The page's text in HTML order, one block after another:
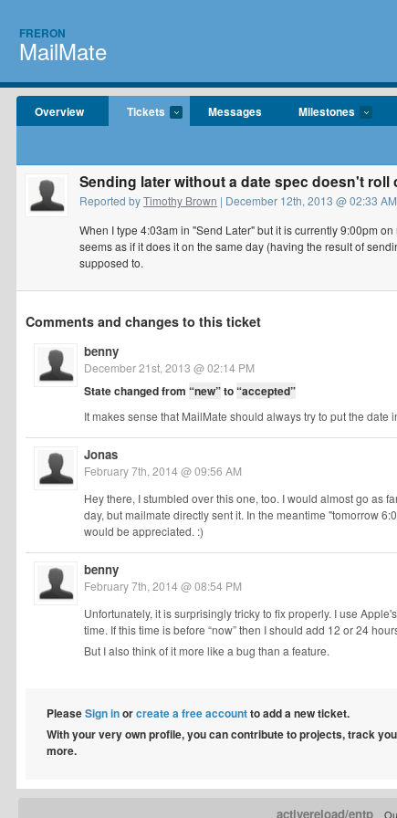
FRERON
MailMate
Overview Tickets Messages Milestones
Sending later without a date spec doesn't roll
Reported byTimothy Brown | December 12th, 2013 @ 02:33 AM
When I type 4:03am in "Send Later" but it is currently 9:00pm
seems as if it does it on the same day (having the result of
supposed to.
Comments and changes to this ticket
benny
December 21st, 2013 @ 02:14 PM
State changed from “new”to“accepted”
It makes sense that MailMate should always try to put the date
Jonas
February 7th, 2014 @ 09:56 AM
Hey there, I stumbled over this one, too. I would almost go as
day, but mailmate directly sent it. In the meantime "tomorrow
would be appreciated. :)
benny
February 7th, 2014 @ 08:54 PM
Unfortunately, it is surprisingly tricky to fix properly. I use
time. If this time is before “now” then I should add 12 or 24
But I also think of it more like a bug than a feature.
PleaseSign inorcreate a free accountto add a new ticket.
With your very own profile, you can contribute to projects, track
more.
activereload/entp